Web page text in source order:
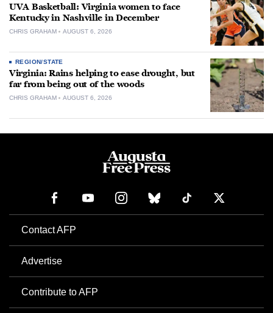
UVA Basketball: Virginia women to face
Kentucky in Nashville in December
CHRIS GRAHAM AUGUST 6, 2026
REGION/STATE
Virginia: Rains helping to ease drought, but
far from being out of the woods
CHRIS GRAHAM AUGUST 6, 2026
Contact AFP
Advertise
Contribute to AFP